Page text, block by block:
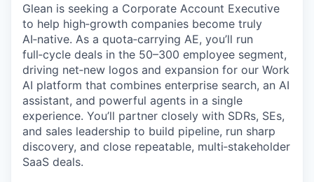
Glean is seeking a Corporate Account Executive
to help high‑growth companies become truly
AI‑native. As a quota‑carrying AE, you’ll run
full‑cycle deals in the 50–300 employee segment,
driving net‑new logos and expansion for our Work
AI platform that combines enterprise search, an AI
assistant, and powerful agents in a single
experience. You’ll partner closely with SDRs, SEs,
and sales leadership to build pipeline, run sharp
discovery, and close repeatable, multi‑stakeholder
SaaS deals.